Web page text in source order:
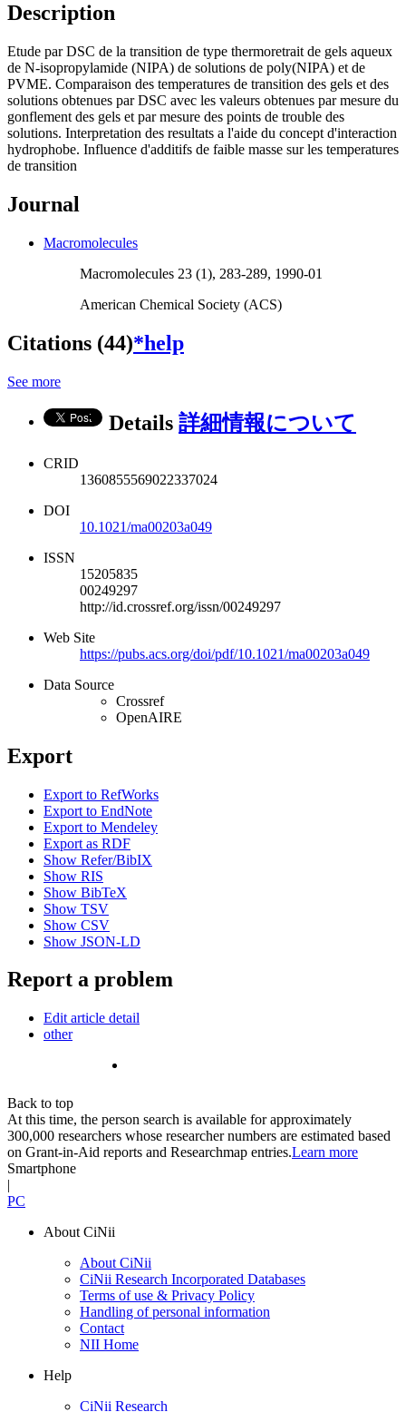
Description
Etude par DSC de la transition de type thermoretrait de gels aqueux
de N-isopropylamide (NIPA) de solutions de poly(NIPA) et de
PVME. Comparaison des temperatures de transition des gels et des
solutions obtenues par DSC avec les valeurs obtenues par mesure du
gonflement des gels et par mesure des points de trouble des
solutions. Interpretation des resultats a l'aide du concept d'interaction
hydrophobe. Influence d'additifs de faible masse sur les temperatures
de transition
Journal
Macromolecules
Macromolecules 23 (1), 283-289, 1990-01
American Chemical Society (ACS)
Citations (44)*help
See more
Details 詳細情報について
CRID
1360855569022337024
DOI
10.1021/ma00203a049
ISSN
15205835
00249297
http://id.crossref.org/issn/00249297
Web Site
https://pubs.acs.org/doi/pdf/10.1021/ma00203a049
Data Source
Crossref
OpenAIRE
Export
Export to RefWorks
Export to EndNote
Export to Mendeley
Export as RDF
Show Refer/BibIX
Show RIS
Show BibTeX
Show TSV
Show CSV
Show JSON-LD
Report a problem
Edit article detail
other
Back to top
At this time, the person search is available for approximately
300,000 researchers whose researcher numbers are estimated based
on Grant-in-Aid reports and Researchmap entries.Learn more
Smartphone
|
PC
About CiNii
About CiNii
CiNii Research Incorporated Databases
Terms of use & Privacy Policy
Handling of personal information
Contact
NII Home
Help
CiNii Research